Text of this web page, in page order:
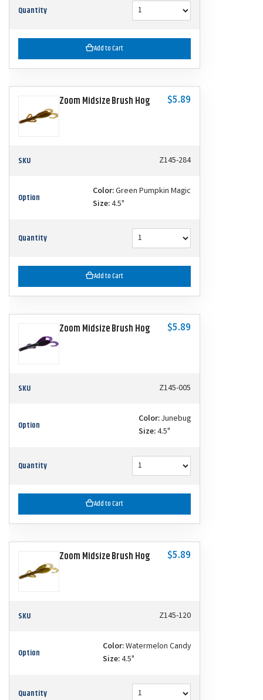
Quantity
Add to Cart
Zoom Midsize Brush Hog $5.89
SKU Z145-284
Option Color:Green Pumpkin Magic
Size:4.5"
Quantity
Add to Cart
Zoom Midsize Brush Hog $5.89
SKU Z145-005
Option Color:Junebug
Size:4.5"
Quantity
Add to Cart
Zoom Midsize Brush Hog $5.89
SKU Z145-120
Option Color:Watermelon Candy
Size:4.5"
Quantity